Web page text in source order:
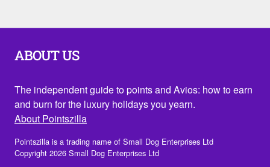
ABOUT US
The independent guide to points and Avios: how to earn
and burn for the luxury holidays you yearn.
About Pointszilla
Pointszilla is a trading name of Small Dog Enterprises Ltd
Copyright 2026 Small Dog Enterprises Ltd